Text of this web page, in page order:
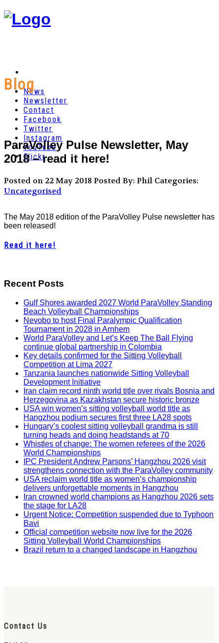
News
Newsletter
Contact
Facebook
Twitter
Instagram
YouTube
Flickr
Blog
ParaVolley Pulse Newsletter, May
2018 – read it here!
Posted on 22 May 2018 Posted By: Phil Categories:
Uncategorised
The May 2018 edition of the ParaVolley Pulse newsletter has
been released!
Read it here!
Recent Posts
Gulf Shores awarded 2027 World ParaVolley Standing
Beach Volleyball Championships
Nevobo to host Final Paralympic Qualification
Tournament in 2028 in Arnhem
World ParaVolley and Let’s Keep The Ball Flying
continue global partnership in Colombia
Key details confirmed for the Sitting Volleyball
Competition at Lima 2027
Tanzania launches nationwide Sitting Volleyball
Development Initiative
Iran claim record ninth world title over rivals Bosnia and
Herzegovina as Kazakhstan secure historic bronze
USA win women’s sitting volleyball world title as
Hangzhou podium secures first three LA28 spots
Hungary’s coolest sitting volleyball grandma is still
turning heads and doing headstands at 70
Whistles of change: The women referees of the 2026
World Championships
IPC President Andrew Parsons’ Hangzhou 2026 visit
strengthens connection with the ParaVolley community
USA reclaim world title as women’s championship
delivers unforgettable moments in Hangzhou
Iran crowned world champions as Hangzhou 2026 sets
the stage for LA28
Urgent Notice: Competition suspended due to Typhoon
Bavi
Official competition website now live for the 2026
Sitting Volleyball World Championships
Brazil return to a changed landscape in Hangzhou
Contact Us